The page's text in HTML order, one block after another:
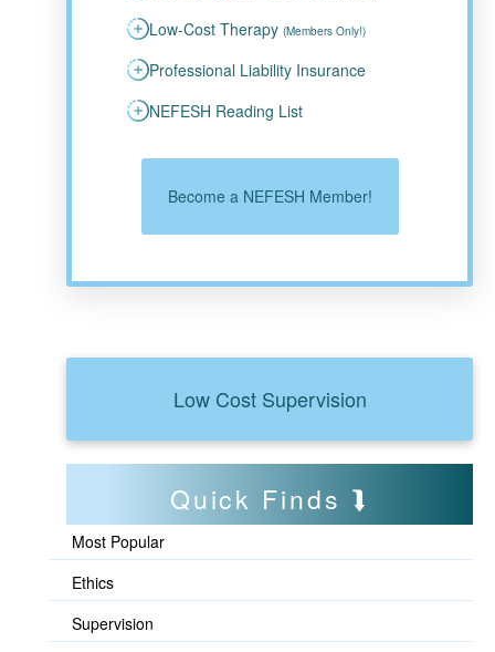
Low-Cost Therapy (Members Only!)
Professional Liability Insurance
NEFESH Reading List
Become a NEFESH Member!
Low Cost Supervision
Quick Finds
Most Popular
Ethics
Supervision